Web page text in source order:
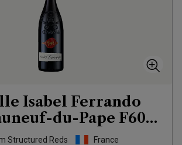
Isabel Ferrando
du-Pape F601
2021
Structured Reds
France